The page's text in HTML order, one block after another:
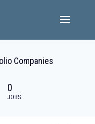
Companies
0
JOBS